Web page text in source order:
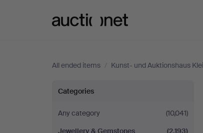
All ended items / Kunst- und Auktionshaus
Jewellery
&
Categories
Any category
(10,041)
Jewellery & Gemstones
(2,193)